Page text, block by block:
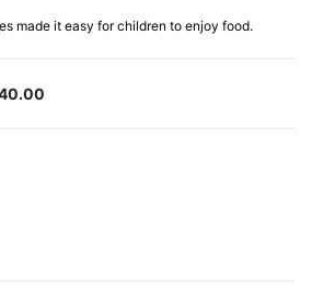
made it easy for children to enjoy food.